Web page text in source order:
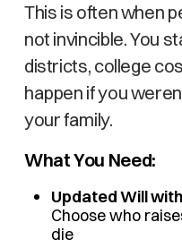
This is often when
not invincible. You
districts, college
happen if you
your family.
What You Need:
Updated Will
Choose who
die